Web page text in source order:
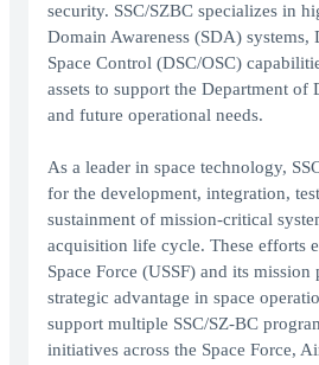
security. SSC/SZBC specializes in
Domain Awareness (SDA) systems,
Space Control (DSC/OSC)
assets to support the Department of
and future operational needs.
As a leader in space technology,
for the development, integration,
sustainment of mission-critical
acquisition life cycle. These efforts
Space Force (USSF) and its mission
strategic advantage in space
support multiple SSC/SZ-BC
initiatives across the Space Force,